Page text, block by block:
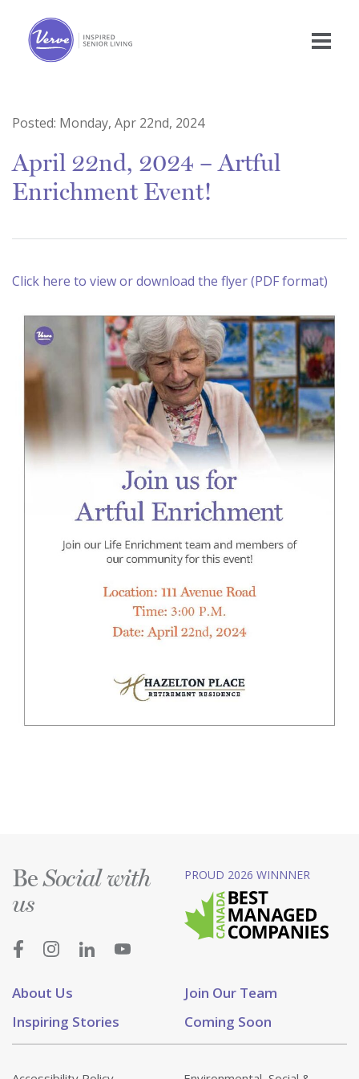
Posted: Monday, Apr 22nd, 2024
April 22nd, 2024 – Artful
Enrichment Event!
Click here to view or download the flyer (PDF format)
About Us
Join Our Team
Inspiring Stories
Coming Soon
BeSocial with
us
PROUD 2026 WINNNER